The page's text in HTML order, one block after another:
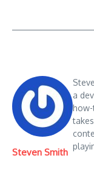
Steven Smith
a
how-